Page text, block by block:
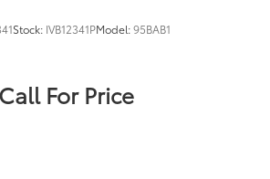
Stock: IVB12341PModel:95BAB1
Call For Price